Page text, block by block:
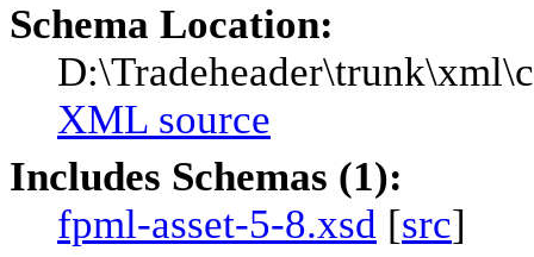
Schema Location:
XML source
Includes Schemas (1):
fpml-asset-5-8.xsd [src]